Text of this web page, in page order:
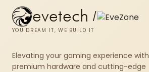
evetech /
YOU DREAM IT, WE BUILD IT
Elevating your gaming experience with
premium hardware and cutting-edge